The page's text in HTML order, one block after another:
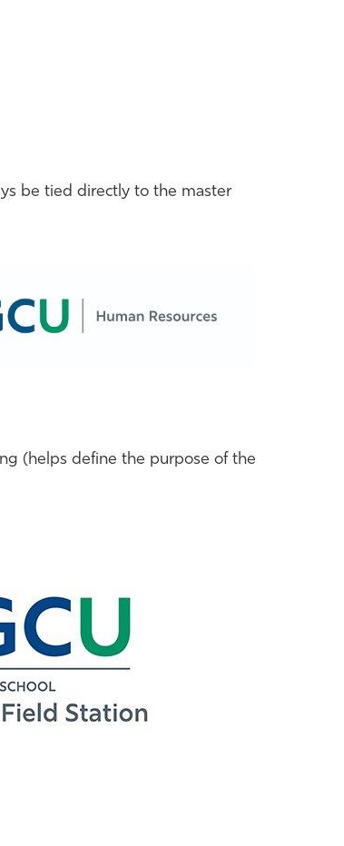
be tied directly to the master
(helps define the purpose of the